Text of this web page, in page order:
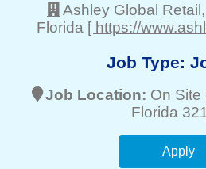
Ashley Global
Florida [ https://
Job Type:
Job Location: On Site
Florida
Apply